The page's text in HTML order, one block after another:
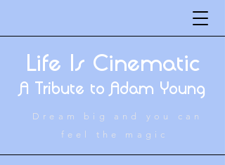
Life Is Cinematic
A Tribute to Adam Young
Dream big and you can
feel the magic